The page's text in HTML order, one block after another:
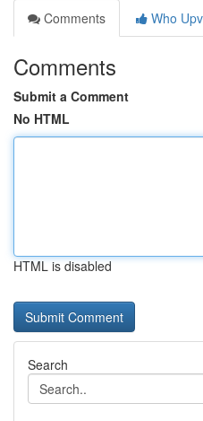
Comments
Who
Comments
Submit a Comment
No HTML
HTML is disabled
Search